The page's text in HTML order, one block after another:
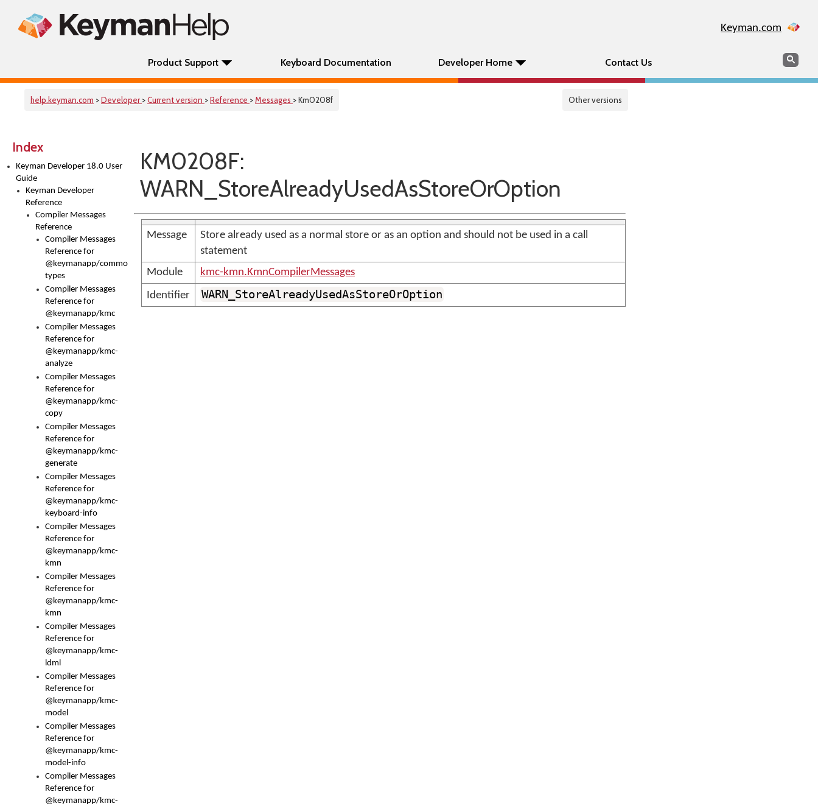
Keyman.com
Product Support Keyboard Documentation Developer Home Contact Us Search
help.keyman.com >Developer >Current version >Reference >Messages > Km0208f Other versions
Index
Keyman Developer 18.0 User
Guide
Keyman Developer
Reference
Compiler Messages
Reference
Compiler Messages
Reference for
@keymanapp/common-
types
Compiler Messages
Reference for
@keymanapp/kmc
Compiler Messages
Reference for
@keymanapp/kmc-
analyze
Compiler Messages
Reference for
@keymanapp/kmc-
copy
Compiler Messages
Reference for
@keymanapp/kmc-
generate
Compiler Messages
Reference for
@keymanapp/kmc-
keyboard-info
Compiler Messages
Reference for
@keymanapp/kmc-
kmn
Compiler Messages
Reference for
@keymanapp/kmc-
kmn
Compiler Messages
Reference for
@keymanapp/kmc-
ldml
Compiler Messages
Reference for
@keymanapp/kmc-
model
Compiler Messages
Reference for
@keymanapp/kmc-
model-info
Compiler Messages
Reference for
@keymanapp/kmc-
KM0208F:
WARN_StoreAlreadyUsedAsStoreOrOption
Message
Store already used as a normal store or as an option and should not be used in a call
statement
Module
kmc-kmn.KmnCompilerMessages
Identifier
WARN_StoreAlreadyUsedAsStoreOrOption